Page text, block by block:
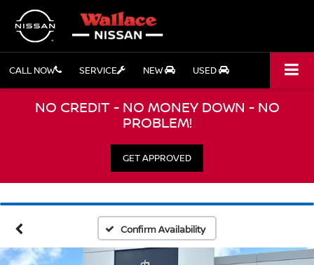
CALL NOW SERVICE NEW USED
NO CREDIT - NO MONEY DOWN - NO
PROBLEM!
GET APPROVED
Confirm Availability